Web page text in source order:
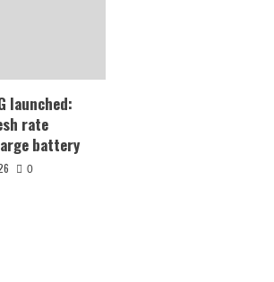
launched:
rate
battery
0